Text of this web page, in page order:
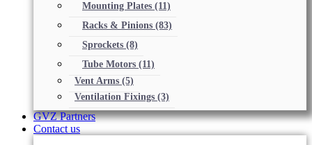
Mounting Plates (11)
Racks & Pinions (83)
Sprockets (8)
Tube Motors (11)
Vent Arms (5)
Ventilation Fixings (3)
GVZ Partners
Contact us